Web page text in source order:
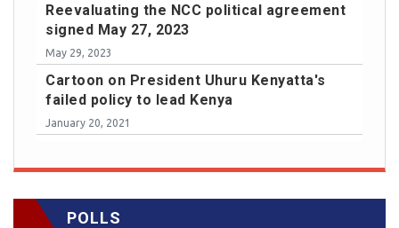
Reevaluating the NCC political agreement
signed May 27, 2023
May 29, 2023
Cartoon on President Uhuru Kenyatta's
failed policy to lead Kenya
January 20, 2021
POLLS